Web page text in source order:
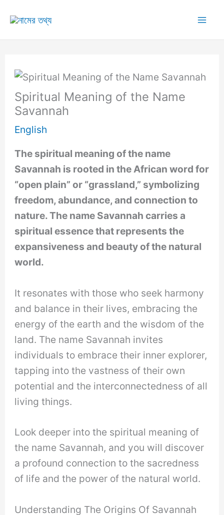
content
Spiritual Meaning of the Name
Savannah
English
The spiritual meaning of the name
Savannah is rooted in the African word for
“open plain” or “grassland,” symbolizing
freedom, abundance, and connection to
nature. The name Savannah carries a
spiritual essence that represents the
expansiveness and beauty of the natural
world.
It resonates with those who seek harmony
and balance in their lives, embracing the
energy of the earth and the wisdom of the
land. The name Savannah invites
individuals to embrace their inner explorer,
tapping into the vastness of their own
potential and the interconnectedness of all
living things.
Look deeper into the spiritual meaning of
the name Savannah, and you will discover
a profound connection to the sacredness
of life and the power of the natural world.
Understanding The Origins Of Savannah